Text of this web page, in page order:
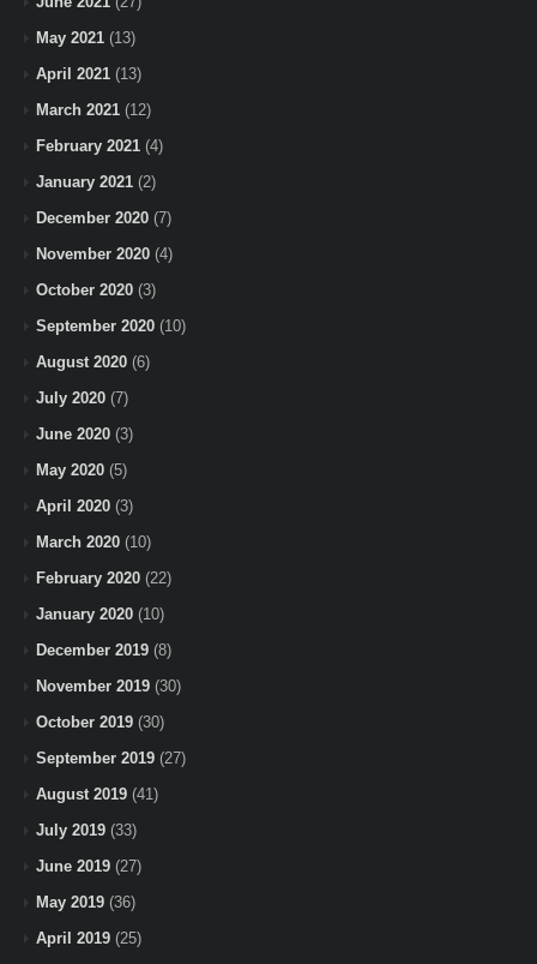
May 2021 (13)
April 2021 (13)
March 2021 (12)
February 2021 (4)
January 2021 (2)
December 2020 (7)
November 2020 (4)
October 2020 (3)
September 2020 (10)
August 2020 (6)
July 2020 (7)
June 2020 (3)
May 2020 (5)
April 2020 (3)
March 2020 (10)
February 2020 (22)
January 2020 (10)
December 2019 (8)
November 2019 (30)
October 2019 (30)
September 2019 (27)
August 2019 (41)
July 2019 (33)
June 2019 (27)
May 2019 (36)
April 2019 (25)